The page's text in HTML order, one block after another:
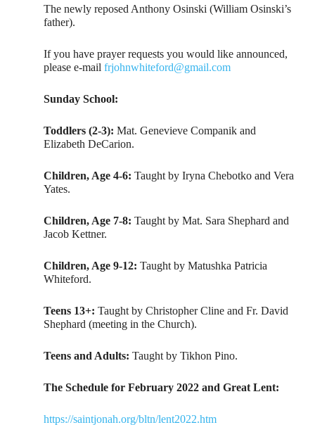
The newly reposed Anthony Osinski (William Osinski’s
father).
If you have prayer requests you would like announced,
please e-mailfrjohnwhiteford@gmail.com
Sunday School:
Toddlers (2-3): Mat. Genevieve Companik and
Elizabeth DeCarion.
Children, Age 4-6: Taught by Iryna Chebotko and Vera
Yates.
Children, Age 7-8:Taught by Mat. Sara Shephard and
Jacob Kettner.
Children, Age 9-12:Taught by Matushka Patricia
Whiteford.
Teens 13+: Taught by Christopher Cline and Fr. David
Shephard (meeting in the Church).
Teens and Adults: Taught by Tikhon Pino.
The Schedule for February 2022 and Great Lent:
https://saintjonah.org/bltn/lent2022.htm